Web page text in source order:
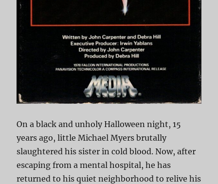
On a black and unholy Halloween night, 15
years ago, little Michael Myers brutally
slaughtered his sister in cold blood. Now, after
escaping from a mental hospital, he has
returned to his quiet neighborhood to relive his